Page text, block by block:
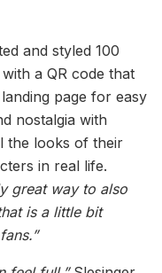
and styled 100
a QR code that
page for easy
nostalgia with
the looks of their
in real life.
great way to also
is a little bit